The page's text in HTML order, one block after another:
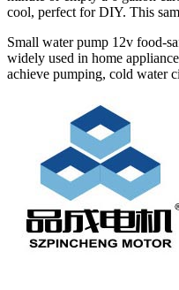
cool, perfect for DIY. This
Small water pump 12v food-
widely used in home
achieve pumping, cold water